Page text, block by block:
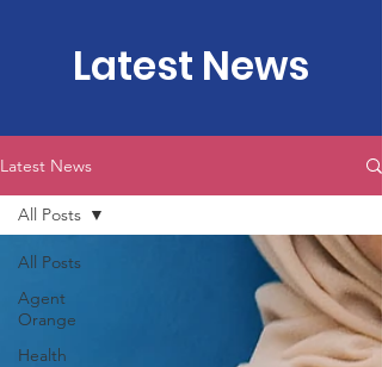
Latest News
Latest News
All Posts
Agent
Orange
Health
All Posts